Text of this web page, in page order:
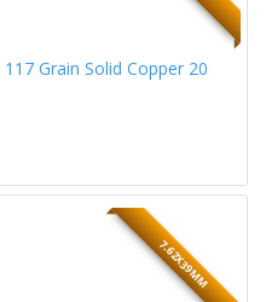
117 Grain Solid Copper 20
7.62X39MM